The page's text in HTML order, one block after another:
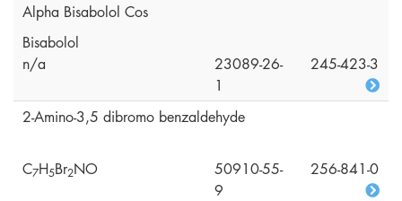
Alpha Bisabolol Cos
Bisabolol
n/a
23089-26-
1
245-423-3
2-Amino-3,5 dibromo benzaldehyde
C7H5Br2NO
50910-55-
9
256-841-0